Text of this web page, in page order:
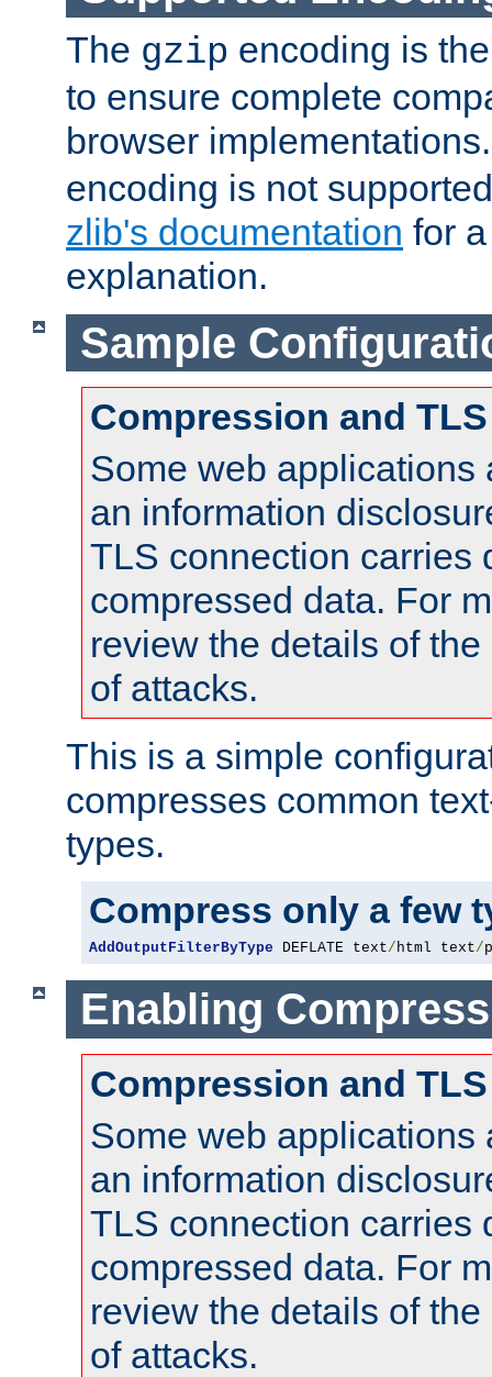
The gzip encoding is
to ensure complete
browser
encoding is not
zlib's documentation for
explanation.
Sample
Compression and TLS
Some web applications
an information
TLS connection carries
compressed data. For
review the details of
of attacks.
This is a simple
compresses common
types.
Compress only a few
AddOutputFilterByType DEFLATE text/html text/
Enabling
Compression and TLS
Some web applications
an information
TLS connection carries
compressed data. For
review the details of
of attacks.